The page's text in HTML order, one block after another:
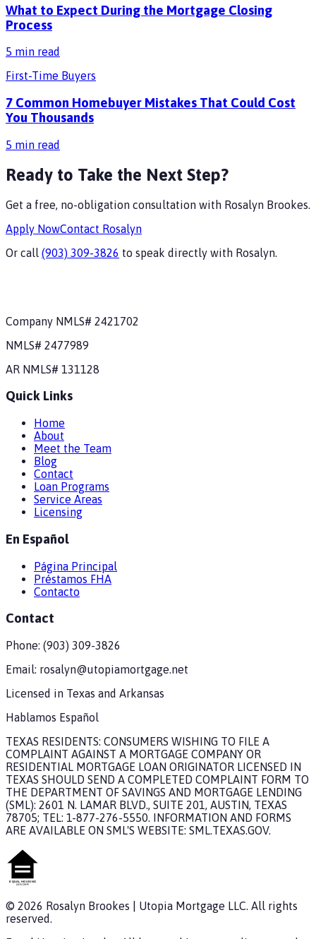
What to Expect During the Mortgage Closing
Process
5 min read
First-Time Buyers
7 Common Homebuyer Mistakes That Could Cost
You Thousands
5 min read
Ready to Take the Next Step?
Get a free, no-obligation consultation with Rosalyn Brookes.
Apply NowContact Rosalyn
Or call (903) 309-3826 to speak directly with Rosalyn.
Company NMLS# 2421702
NMLS# 2477989
AR NMLS# 131128
Quick Links
Home
About
Meet the Team
Blog
Contact
Loan Programs
Service Areas
Licensing
En Español
Página Principal
Préstamos FHA
Contacto
Contact
Phone: (903) 309-3826
Email: rosalyn@utopiamortgage.net
Licensed in Texas and Arkansas
Hablamos Español
TEXAS RESIDENTS: CONSUMERS WISHING TO FILE A
COMPLAINT AGAINST A MORTGAGE COMPANY OR
RESIDENTIAL MORTGAGE LOAN ORIGINATOR LICENSED IN
TEXAS SHOULD SEND A COMPLETED COMPLAINT FORM TO
THE DEPARTMENT OF SAVINGS AND MORTGAGE LENDING
(SML): 2601 N. LAMAR BLVD., SUITE 201, AUSTIN, TEXAS
78705; TEL: 1-877-276-5550. INFORMATION AND FORMS
ARE AVAILABLE ON SML'S WEBSITE: SML.TEXAS.GOV.
© 2026 Rosalyn Brookes Utopia Mortgage LLC. All rights
reserved.